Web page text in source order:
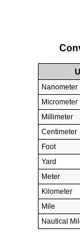
Nanometer
Micrometer
Millimeter
Centimeter
Foot
Yard
Meter
Kilometer
Mile
Nautical